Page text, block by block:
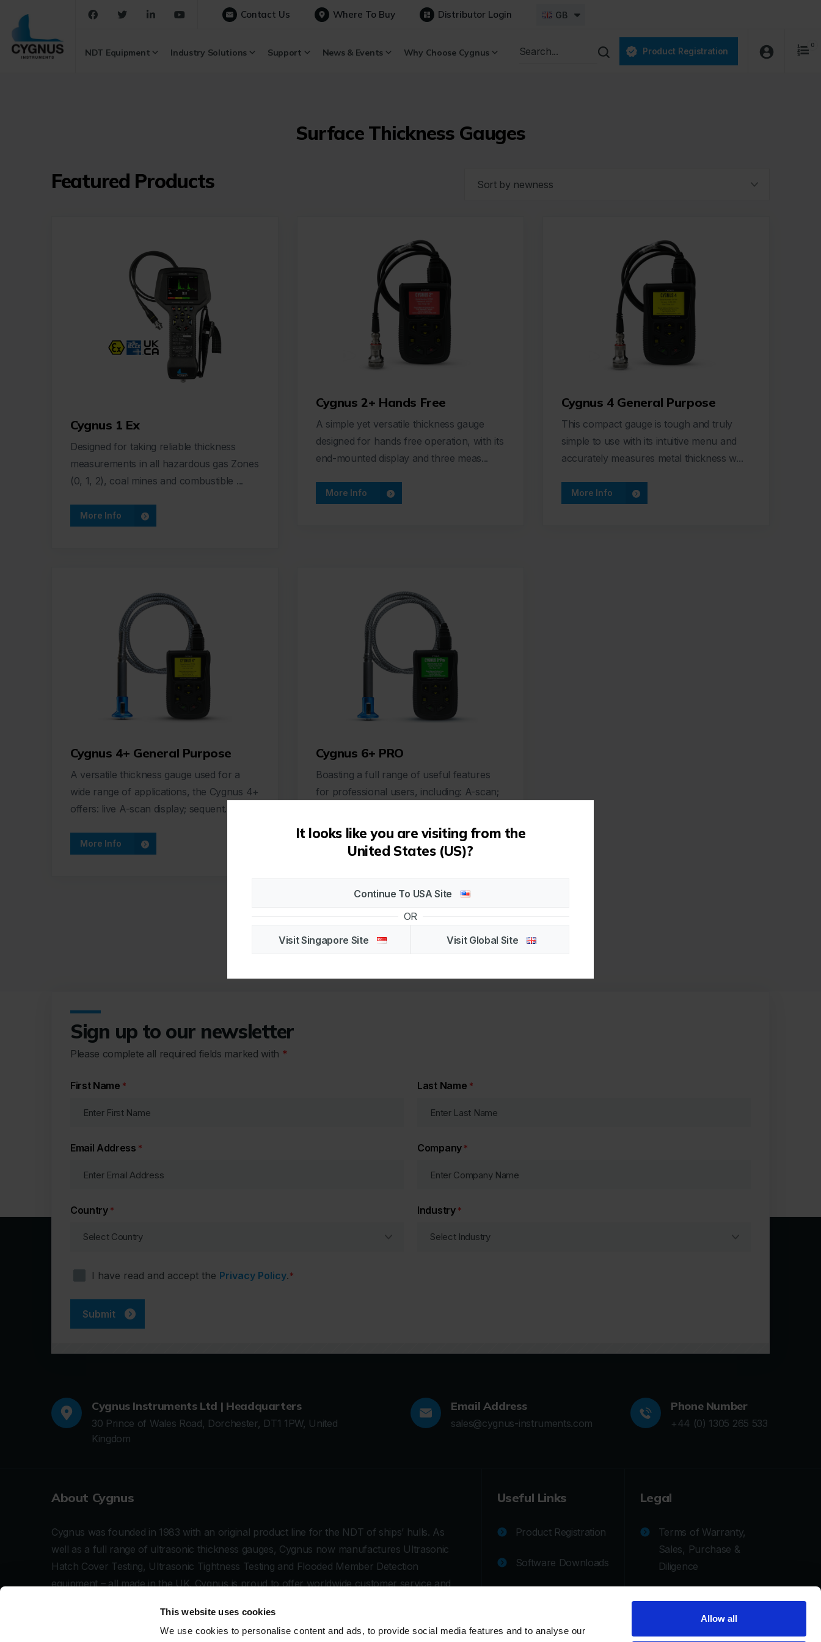
This website uses cookies
We use cookies to personalise content and ads, to provide social media features and to analyse our
Allow all
Contact Us Where To Buy Distributor Login GB
NDT Equipment Industry Solutions Support News & Events Why Choose Cygnus Product Registration
0
Surface Thickness Gauges
Featured Products
Cygnus 1 Ex
Designed for taking reliable thickness
measurements in all hazardous gas Zones
(0, 1, 2), coal mines and combustible ...
More Info
Cygnus 2+ Hands Free
A simple yet versatile thickness gauge
designed for hands free operation, with its
end-mounted display and three meas...
More Info
Cygnus 4 General Purpose
This compact gauge is tough and truly
simple to use with its intuitive menu and
accurately measures metal thickness w...
More Info
Cygnus 4+ General Purpose
A versatile thickness gauge used for a
wide range of applications, the Cygnus 4+
offers: live A-scan display; sequent...
More Info
Cygnus 6+ PRO
Boasting a full range of useful features
for professional users, including: A-scan;
More Info
1
Sign up to our newsletter
Please complete all required fields marked with *
First Name * Last Name *
Email Address * Company *
Country * Industry *
Consent
* I have read and accept the Privacy Policy.*
Cygnus Instruments Ltd | Headquarters
30 Prince of Wales Road, Dorchester, DT1 1PW, United
Kingdom
Email Address
sales@cygnus-instruments.com
Phone Number
+44 (0) 1305 265 533
About Cygnus
Cygnus was founded in 1983 with an original product line for the NDT of ships’ hulls. As
well as a full range of ultrasonic thickness gauges, Cygnus now manufactures Ultrasonic
Hatch Cover Testing, Ultrasonic Tightness Testing and Flooded Member Detection
equipment – all made in the UK. Cygnus is proud to offer worldwide customer service and
corrosion inspection and subsea IRM.
Useful Links
Product Registration
Software Downloads
Legal
Terms of Warranty,
Sales, Purchase &
Diligence
It looks like you are visiting from the
United States (US)?
Continue To USA Site
OR
Visit Singapore Site
Visit Global Site